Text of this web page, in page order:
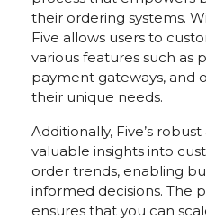
their ordering systems.
Five allows users to
various features such as
payment gateways, and
their unique needs.
Additionally, Five’s
valuable insights into
order trends, enabling
informed decisions. The
ensures that you can